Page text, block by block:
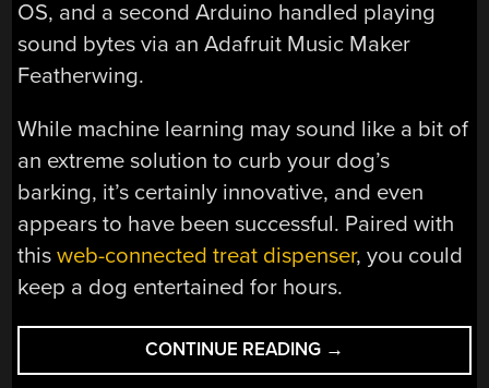
OS, and a second Arduino handled playing
sound bytes via an Adafruit Music Maker
Featherwing.
While machine learning may sound like a bit of
an extreme solution to curb your dog’s
barking, it’s certainly innovative, and even
appears to have been successful. Paired with
thisweb-connected treat dispenser, you could
keep a dog entertained for hours.
CONTINUE READING “MACHINE
LEARNING
→